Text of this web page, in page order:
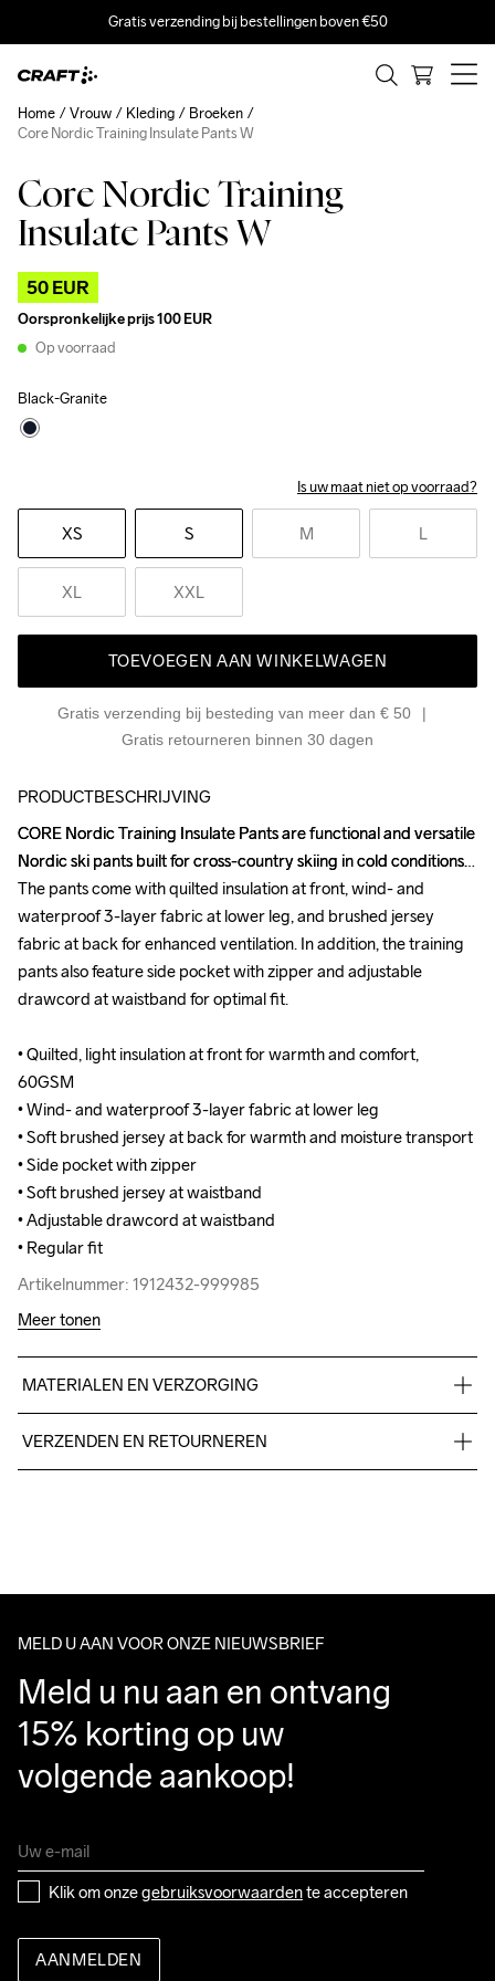
Gratis verzending bij bestellingen boven €50
Core Nordic Training
Insulate Pants W
50 EUR
Oorspronkelijke prijs100 EUR
Op voorraad
Black-Granite
Is uw maat niet op voorraad?
XS S M L
XL XXL
TOEVOEGEN AAN WINKELWAGEN
Gratis verzending bij besteding van meer dan € 50
Gratis retourneren binnen 30 dagen
Home Vrouw Kleding
Broeken
Core Nordic Training Insulate Pants W
Outlet
PRODUCTBESCHRIJVING
CORE Nordic Training Insulate Pants are functional and versatile
Nordic ski pants built for cross-country skiing in cold conditions.
The pants come with quilted insulation at front, wind- and
waterproof 3-layer fabric at lower leg, and brushed jersey
fabric at back for enhanced ventilation. In addition, the training
pants also feature side pocket with zipper and adjustable
drawcord at waistband for optimal fit.
• Quilted, light insulation at front for warmth and comfort,
60GSM
• Wind- and waterproof 3-layer fabric at lower leg
• Soft brushed jersey at back for warmth and moisture transport
• Side pocket with zipper
• Soft brushed jersey at waistband
• Adjustable drawcord at waistband
• Regular fit
Artikelnummer: 1912432-999985
CORE Nordic Training Insulate Pants are functional and versatile
Nordic ski pants built for cross-country skiing in cold conditions.
The pants come with quilted insulation at front, wind- and
waterproof 3-layer fabric at lower leg, and brushed jersey
fabric at back for enhanced ventilation. In addition, the training
pants also feature side pocket with zipper and adjustable
drawcord at waistband for optimal fit.
• Quilted, light insulation at front for warmth and comfort,
60GSM
• Wind- and waterproof 3-layer fabric at lower leg
• Soft brushed jersey at back for warmth and moisture transport
• Side pocket with zipper
• Soft brushed jersey at waistband
• Adjustable drawcord at waistband
• Regular fit
Artikelnummer: 1912432-999985
Meer tonen
MATERIALEN EN VERZORGING
body: 100% polyester-recycled Lower body: Face 100%
VERZENDEN EN RETOURNEREN
Make sure to choose an address where you receive the
MELD U AAN VOOR ONZE NIEUWSBRIEF
Meld u nu aan en ontvang
15% korting op uw
volgende aankoop!
Klik om onze gebruiksvoorwaarden te accepteren
AANMELDEN